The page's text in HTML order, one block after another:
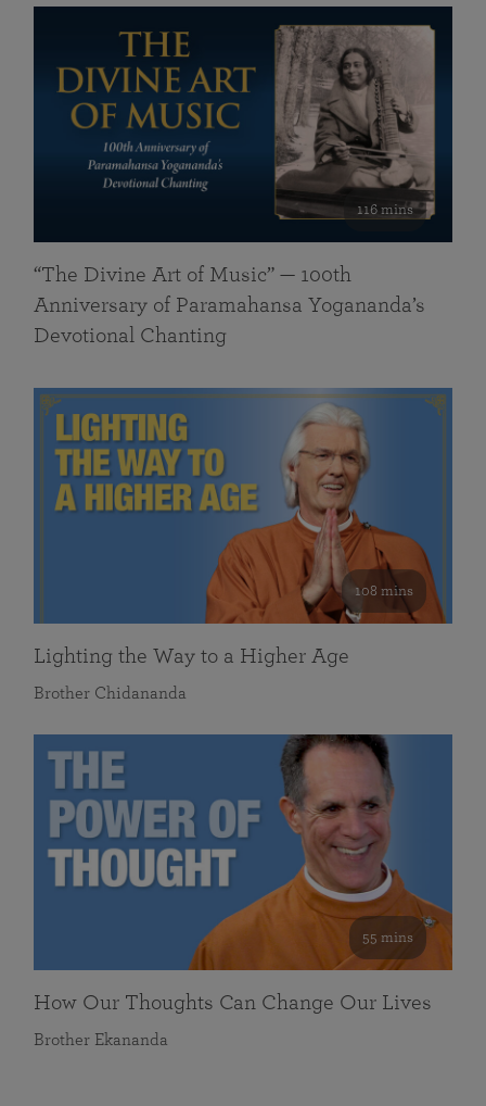
116 mins
“The Divine Art of Music” — 100th
Anniversary of Paramahansa Yogananda’s
Devotional Chanting
108 mins
Lighting the Way to a Higher Age
Brother Chidananda
55 mins
How Our Thoughts Can Change Our Lives
Brother Ekananda